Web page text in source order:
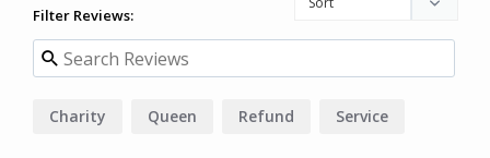
Filter Reviews:
Charity Queen Refund Service